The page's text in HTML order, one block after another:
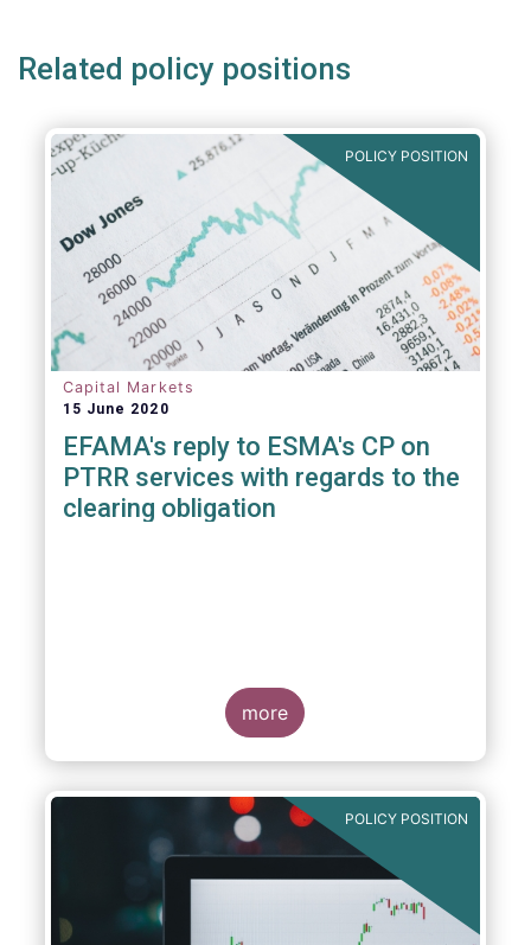
Related policy positions
POLICY POSITION
Capital Markets
15 June 2020
EFAMA's reply to ESMA's CP on
PTRR services with regards to the
clearing obligation
more
POLICY POSITION